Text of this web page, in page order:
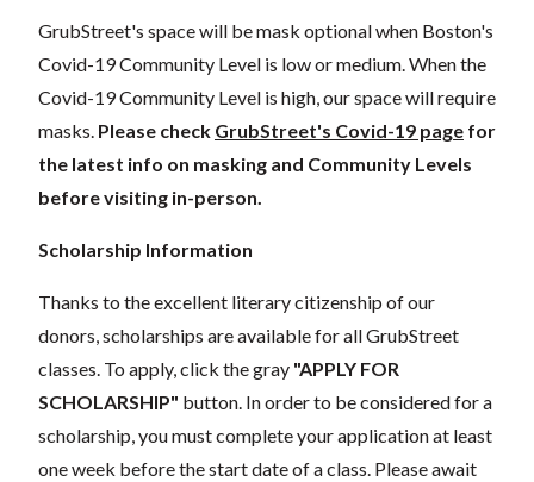
GrubStreet's space will be mask optional when Boston's
Covid-19 Community Level is low or medium. When the
Covid-19 Community Level is high, our space will require
masks. Please check GrubStreet's Covid-19 page for
the latest info on masking and Community Levels
before visiting in-person.
Scholarship Information
Thanks to the excellent literary citizenship of our
donors, scholarships are available for all GrubStreet
classes. To apply, click the gray "APPLY FOR
SCHOLARSHIP" button. In order to be considered for a
scholarship, you must complete your application at least
one week before the start date of a class. Please await